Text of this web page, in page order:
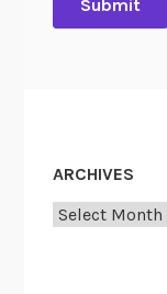
ARCHIVES
Archives